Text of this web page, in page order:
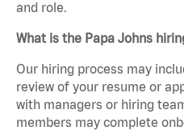
and role.
What is the Papa Johns
Our hiring process may
review of your resume or
with managers or hiring
members may complete